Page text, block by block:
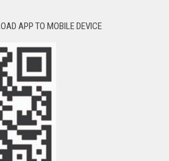
APP TO MOBILE DEVICE